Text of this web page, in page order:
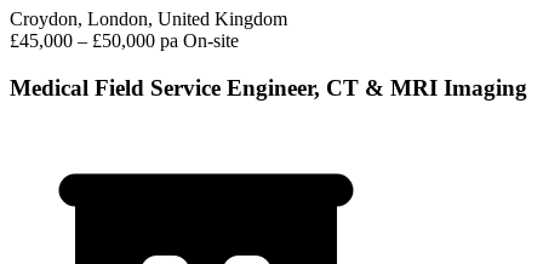
Croydon, London, United Kingdom
£45,000 – £50,000 pa On-site
Medical Field Service Engineer, CT & MRI Imaging